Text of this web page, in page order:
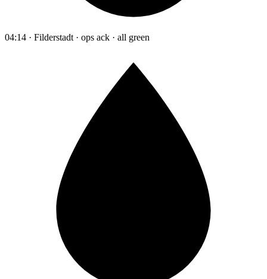
04:14 · Filderstadt · ops ack · all green